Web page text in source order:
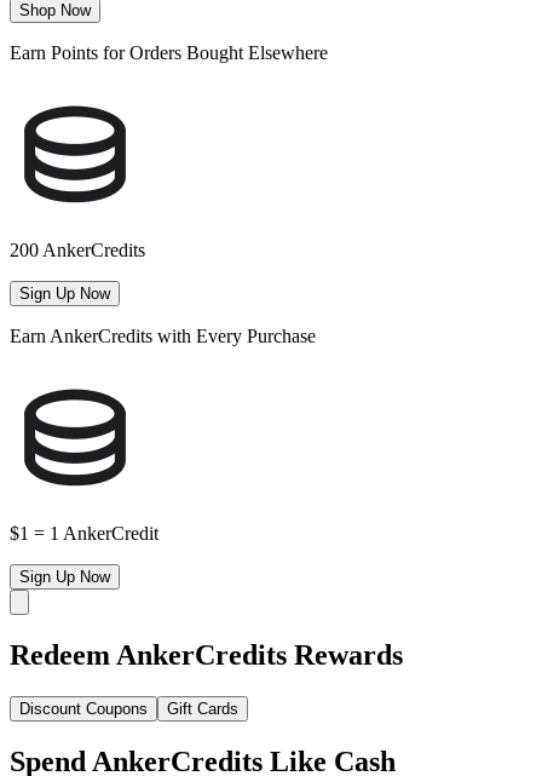
Shop Now
Earn Points for Orders Bought Elsewhere
200 AnkerCredits
Sign Up Now
Earn AnkerCredits with Every Purchase
$1 = 1 AnkerCredit
Sign Up Now
Redeem AnkerCredits Rewards
Discount Coupons Gift Cards
Spend AnkerCredits Like Cash